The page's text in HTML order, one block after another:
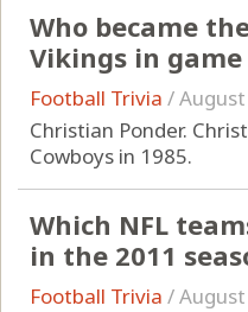
Who became
Vikings in game
Football Trivia /
Christian Ponder.
Cowboys in 1985.
Which NFL
in the 2011
Football Trivia /